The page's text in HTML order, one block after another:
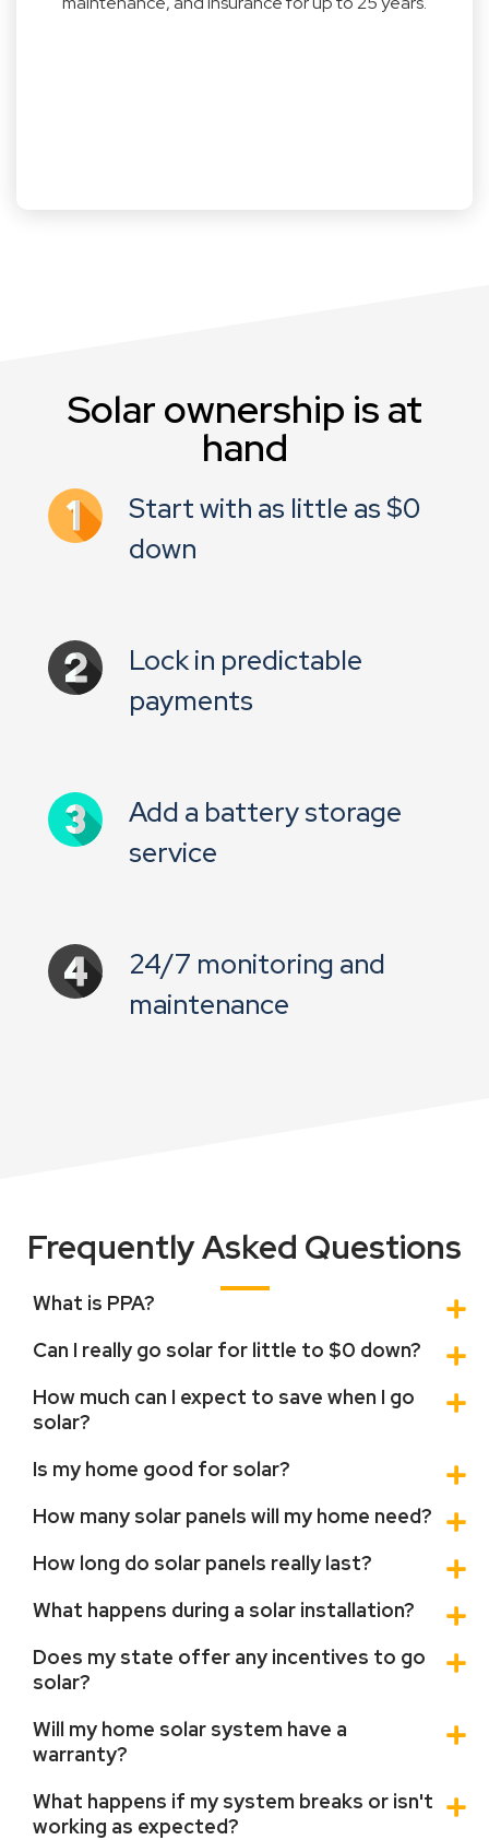
Solar ownership is at
hand
Start with as little as $0
down
Lock in predictable
payments
Add a battery storage
service
24/7 monitoring and
maintenance
Frequently Asked Questions
What is PPA?
Can I really go solar for little to $0 down?
How much can I expect to save when I go
solar?
Is my home good for solar?
How many solar panels will my home need?
How long do solar panels really last?
What happens during a solar installation?
Does my state offer any incentives to go
solar?
Will my home solar system have a
warranty?
What happens if my system breaks or isn't
working as expected?